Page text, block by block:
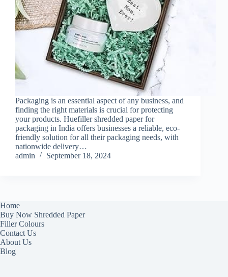
Packaging is an essential aspect of any business, and
finding the right materials is crucial for protecting
your products. Huefiller shredded paper for
packaging in India offers businesses a reliable, eco-
friendly solution for all their packaging needs, with
nationwide delivery…
admin
September 18, 2024
Home
Buy Now Shredded Paper
Filler Colours
Contact Us
About Us
Blog